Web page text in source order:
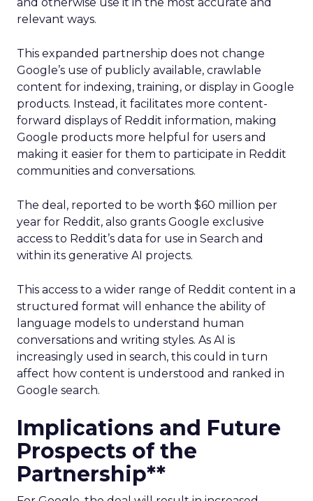
relevant ways.
This expanded partnership does not change
Google’s use of publicly available, crawlable
content for indexing, training, or display in Google
products. Instead, it facilitates more content-
forward displays of Reddit information, making
Google products more helpful for users and
making it easier for them to participate in Reddit
communities and conversations.
The deal, reported to be worth $60 million per
year for Reddit, also grants Google exclusive
access to Reddit’s data for use in Search and
within its generative AI projects.
This access to a wider range of Reddit content in a
structured format will enhance the ability of
language models to understand human
conversations and writing styles. As AI is
increasingly used in search, this could in turn
affect how content is understood and ranked in
Google search.
Implications and Future
Prospects of the
Partnership**